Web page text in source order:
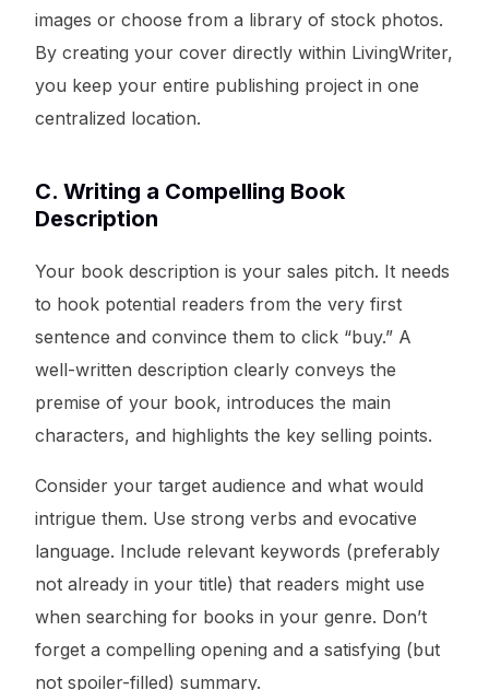
images or choose from a library of stock photos.
By creating your cover directly within LivingWriter,
you keep your entire publishing project in one
centralized location.
C. Writing a Compelling Book
Description
Your book description is your sales pitch. It needs
to hook potential readers from the very first
sentence and convince them to click “buy.” A
well-written description clearly conveys the
premise of your book, introduces the main
characters, and highlights the key selling points.
Consider your target audience and what would
intrigue them. Use strong verbs and evocative
language. Include relevant keywords (preferably
not already in your title) that readers might use
when searching for books in your genre. Don’t
forget a compelling opening and a satisfying (but
not spoiler-filled) summary.